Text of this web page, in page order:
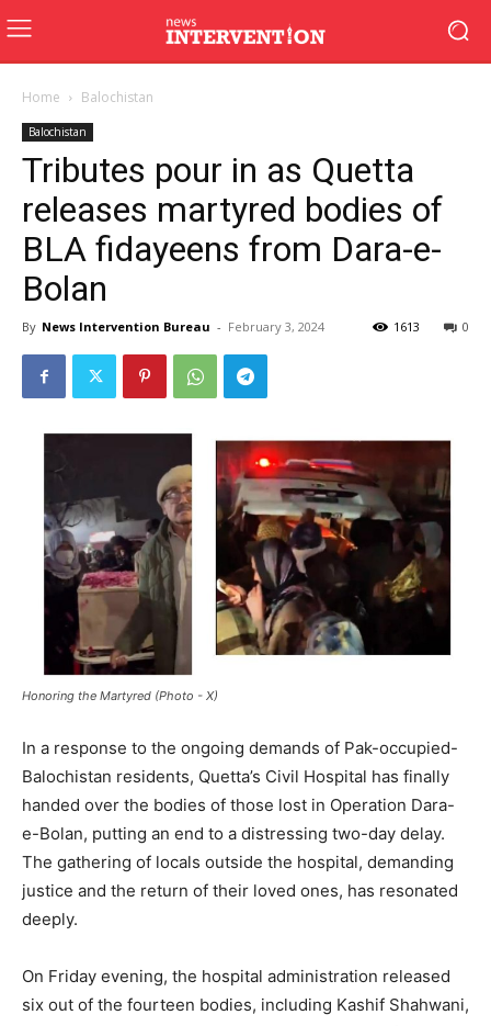
Home Balochistan
Balochistan
Tributes pour in as Quetta
releases martyred bodies of
BLA fidayeens from Dara-e-
Bolan
By News Intervention Bureau - February 3, 2024 0
1613
Honoring the Martyred (Photo - X)
In a response to the ongoing demands of Pak-occupied-
Balochistan residents, Quetta’s Civil Hospital has finally
handed over the bodies of those lost in Operation Dara-
e-Bolan, putting an end to a distressing two-day delay.
The gathering of locals outside the hospital, demanding
justice and the return of their loved ones, has resonated
deeply.
On Friday evening, the hospital administration released
six out of the fourteen bodies, including Kashif Shahwani,